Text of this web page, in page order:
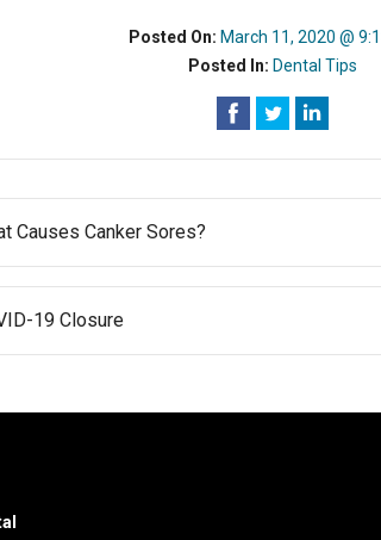
Posted On: March 11, 2020 @
Posted In: Dental Tips
Causes Canker Sores?
19 Closure